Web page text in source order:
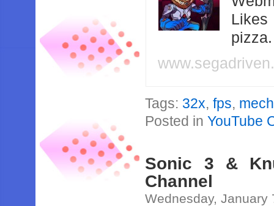
Likes
Tags: 32x,fps, mech
Posted inYouTube
Sonic 3 &
Channel
Wednesday, January